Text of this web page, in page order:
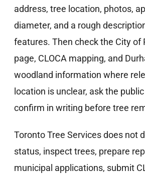
address, tree location, photos,
diameter, and a rough
features. Then check the City of
page, CLOCA mapping, and
woodland information where
location is unclear, ask the
confirm in writing before tree
Toronto Tree Services does not
status, inspect trees, prepare
municipal applications, submit